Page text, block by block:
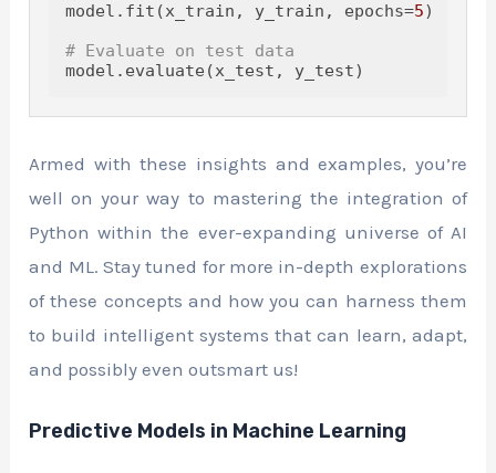
model.fit(x_train, y_train, epochs=5)
# Evaluate on test data
Armed with these insights and examples, you’re
well on your way to mastering the integration of
Python within the ever-expanding universe of AI
and ML. Stay tuned for more in-depth explorations
of these concepts and how you can harness them
to build intelligent systems that can learn, adapt,
and possibly even outsmart us!
Predictive Models in Machine Learning